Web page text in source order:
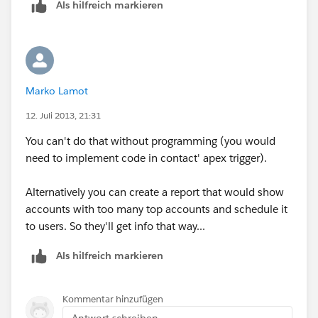
type 5 as the limit and select which field you want to
Make sure you show all accounts and that the date
range says "All Time"
Now save the report (which should not show any
able to see it (if everybody, then you can save it in the
"Unfiled Public Reports" folder) and paste the URL in a
Create a link on accounts and enter the URL of the
report you have pasted earlier.
now add this to the URL:
?&pv0={!Account.Id}
Als hilfreich markieren
Marko Lamot
12. Juli 2013, 21:31
You can't do that without programming (you would
need to implement code in contact' apex trigger).
Alternatively you can create a report that would show
accounts with too many top accounts and schedule it
to users. So they'll get info that way...
Als hilfreich markieren
Kommentar hinzufügen